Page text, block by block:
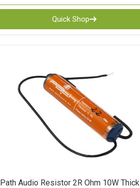
Quick Shop
Path Audio Resistor 2R Ohm 10W Thick